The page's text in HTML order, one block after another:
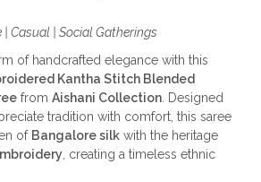
Casual | Social Gatherings
of handcrafted elegance with this
Kantha Stitch Blended
from Aishani Collection. Designed
tradition with comfort, this saree
of Bangalore silk with the heritage
, creating a timeless ethnic